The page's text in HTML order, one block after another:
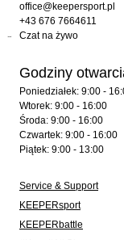
office@keepersport.pl
+43 676 7664611
Czat na żywo
Godziny
Poniedziałek: 9:00 -
Wtorek: 9:00 - 16:00
Środa: 9:00 - 16:00
Czwartek: 9:00 - 16:00
Piątek: 9:00 - 13:00
Service & Support
KEEPERsport
KEEPERbattle